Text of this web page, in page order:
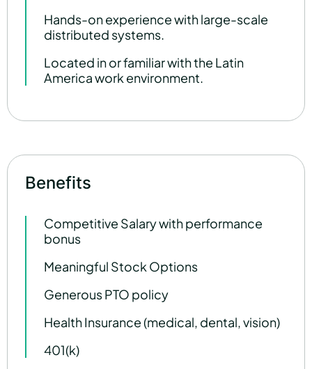
Hands-on experience with large-scale
distributed systems.
Located in or familiar with the Latin
America work environment.
Benefits
Competitive Salary with performance
bonus
Meaningful Stock Options
Generous PTO policy
Health Insurance (medical, dental, vision)
401(k)